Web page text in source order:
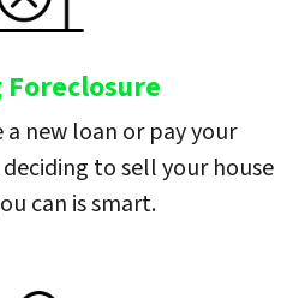
a new loan or pay your
to sell your house
can is smart.